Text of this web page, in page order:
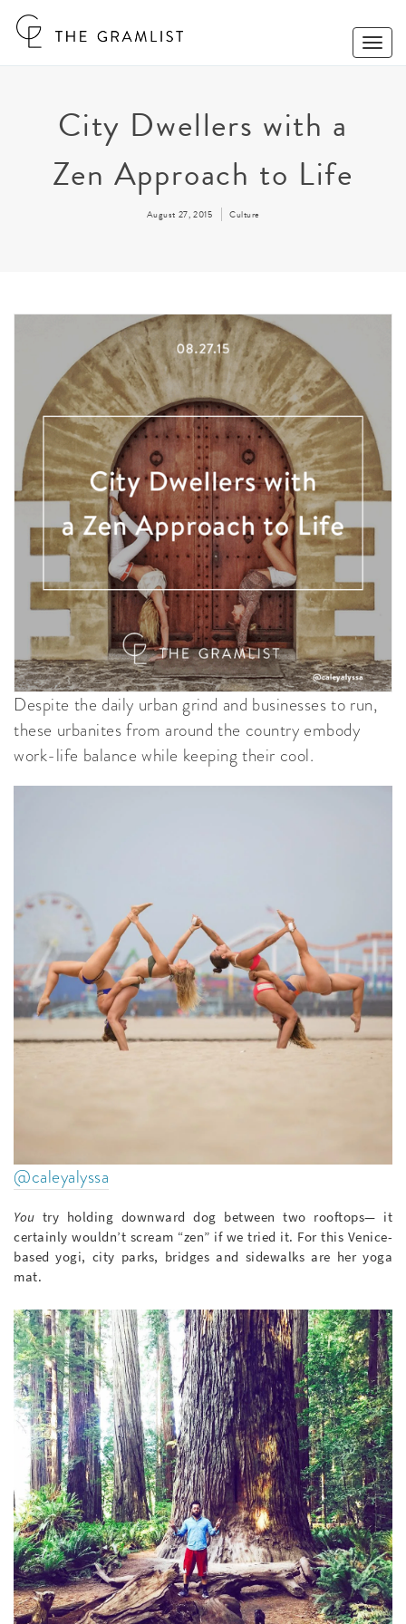
Toggle
City Dwellers with a
Zen Approach to Life
August 27, 2015 Culture
Despite the daily urban grind and businesses to run,
these urbanites from around the country embody
work-life balance while keeping their cool.
@caleyalyssa
You try holding downward dog between two rooftops— it
certainly wouldn’t scream “zen” if we tried it. For this Venice-
based yogi, city parks, bridges and sidewalks are her yoga
mat.